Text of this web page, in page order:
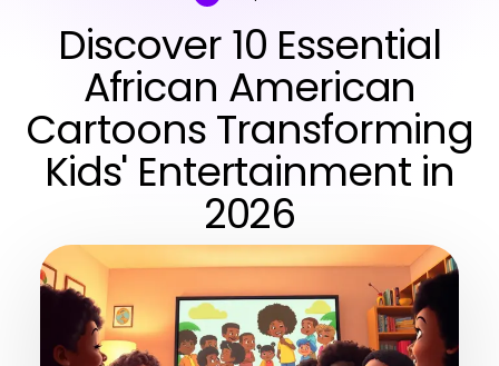
Discover 10 Essential
African American
Cartoons Transforming
Kids' Entertainment in
2026